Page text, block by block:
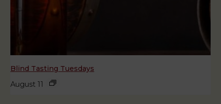
Blind Tasting Tuesdays
August 11